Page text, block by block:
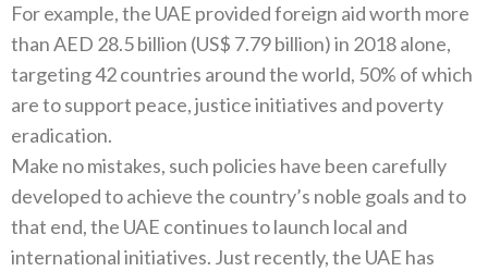
For example, the UAE provided foreign aid worth more
than AED 28.5 billion (US$ 7.79 billion) in 2018 alone,
targeting 42 countries around the world, 50% of which
are to support peace, justice initiatives and poverty
eradication.
Make no mistakes, such policies have been carefully
developed to achieve the country’s noble goals and to
that end, the UAE continues to launch local and
international initiatives. Just recently, the UAE has